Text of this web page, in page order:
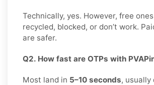
Technically, yes. However, free
recycled, blocked, or don’t work.
are safer.
Q2. How fast are OTPs with
Most land in 5–10 seconds, usually